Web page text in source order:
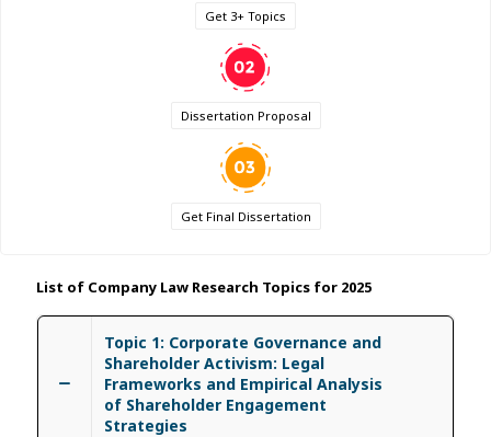
Get 3+ Topics
Dissertation Proposal
Get Final Dissertation
List of Company Law Research Topics for 2025
Topic 1: Corporate Governance and
Shareholder Activism: Legal
Frameworks and Empirical Analysis
of Shareholder Engagement
Strategies